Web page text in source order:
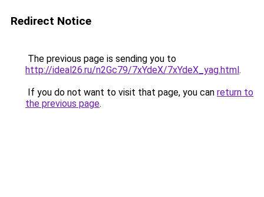
Redirect Notice
The previous page is sending you to
http://ideal26.ru/n2Gc79/7xYdeX/7xYdeX_yag.html.
If you do not want to visit that page, you can return to
the previous page.